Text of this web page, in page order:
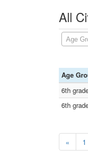
All
Age
Age
6th
6th
« 1